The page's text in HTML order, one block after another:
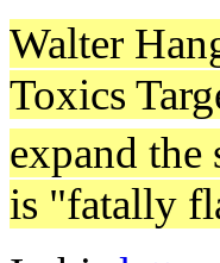
Walter
Toxics
expand
is "fatally